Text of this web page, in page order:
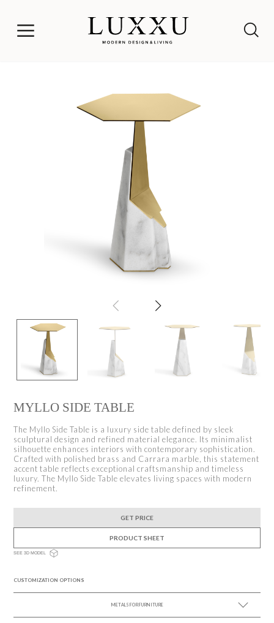
MYLLO SIDE TABLE
The Myllo Side Table is a luxury side table defined by sleek
sculptural design and refined material elegance. Its minimalist
silhouette enhances interiors with contemporary sophistication.
Crafted with polished brass and Carrara marble, this statement
accent table reflects exceptional craftsmanship and timeless
luxury. The Myllo Side Table elevates living spaces with modern
refinement.
GET PRICE
PRODUCT SHEET
SEE 3D MODEL
CUSTOMIZATION OPTIONS
METALS FOR FURNITURE